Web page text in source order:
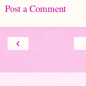
Post a Comment
‹